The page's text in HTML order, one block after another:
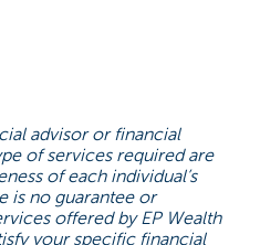
advisor or financial
of services required are
of each individual’s
is no guarantee or
offered by EP Wealth
your specific financial